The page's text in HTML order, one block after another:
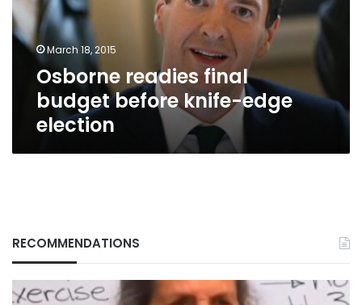
knife-
edge
election
March 18, 2015
Osborne readies final
budget before knife-edge
election
RECOMMENDATIONS